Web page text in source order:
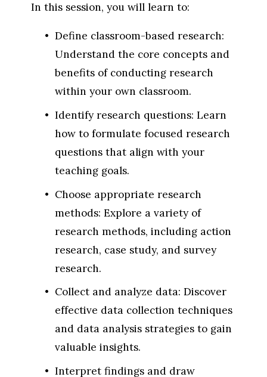
In this session, you will learn to:
Define classroom-based research:
Understand the core concepts and
benefits of conducting research
within your own classroom.
Identify research questions: Learn
how to formulate focused research
questions that align with your
teaching goals.
Choose appropriate research
methods: Explore a variety of
research methods, including action
research, case study, and survey
research.
Collect and analyze data: Discover
effective data collection techniques
and data analysis strategies to gain
valuable insights.
Interpret findings and draw